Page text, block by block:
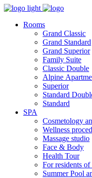
Rooms
Grand Classic
Grand Standard
Grand Superior
Family Suite
Classic Double
Alpine
Superior
Standard
Standard
SPA
Cosmetology
Wellness
Massage studio
Face & Body
Health Tour
For residents
Summer Pool